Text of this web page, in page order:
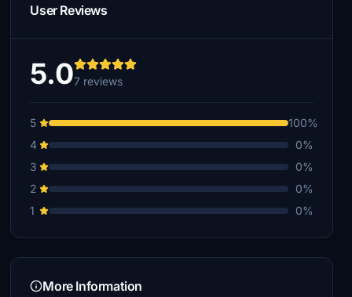
User Reviews
5.07 reviews
5
100%
4
0%
3
0%
2
0%
1
0%
More Information